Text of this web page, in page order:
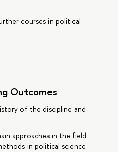
courses in political
Outcomes
of the discipline and
approaches in the field
in political science